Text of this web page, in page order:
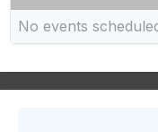
No events